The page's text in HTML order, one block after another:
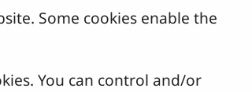
Some cookies enable the
You can control and/or